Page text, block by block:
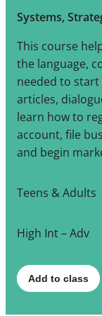
Systems,
This course
the language,
needed to start
articles,
learn how to
account, file
and begin
Teens & Adults
High Int – Adv
Add to class